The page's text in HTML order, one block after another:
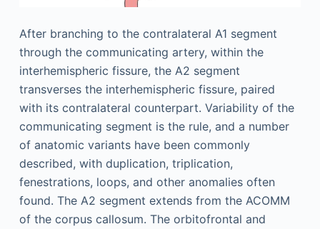
After branching to the contralateral A1 segment
through the communicating artery, within the
interhemispheric fissure, the A2 segment
transverses the interhemispheric fissure, paired
with its contralateral counterpart. Variability of the
communicating segment is the rule, and a number
of anatomic variants have been commonly
described, with duplication, triplication,
fenestrations, loops, and other anomalies often
found. The A2 segment extends from the ACOMM
of the corpus callosum. The orbitofrontal and